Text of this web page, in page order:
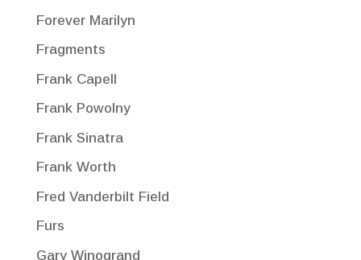
Forever Marilyn
Fragments
Frank Capell
Frank Powolny
Frank Sinatra
Frank Worth
Fred Vanderbilt Field
Furs
Gary Winogrand